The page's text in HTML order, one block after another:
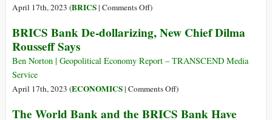
“Universal
Unit”
Supposed
to
Opportunity
Improve
Development
April 17th, 2023 (BRICS| Comments Offon
and
Jinping
15
Agreements
)
BRICS Bank De-dollarizing, New Chief Dilma
Rousseff Says
Ben Norton | Geopolitical Economy Report – TRANSCEND Media
Service
April 17th, 2023 (ECONOMICS| Comments Offon
Bank
)
The World Bank and the BRICS Bank Have